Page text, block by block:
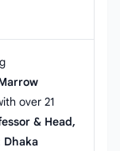
over 21
& Head,
Dhaka